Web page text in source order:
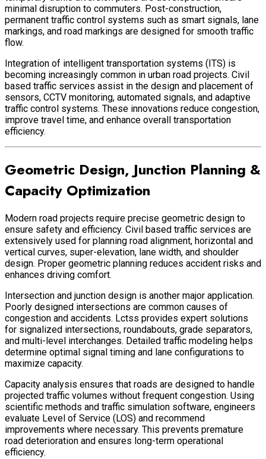
minimal disruption to commuters. Post-construction,
permanent traffic control systems such as smart signals, lane
markings, and road markings are designed for smooth traffic
flow.
Integration of intelligent transportation systems (ITS) is
becoming increasingly common in urban road projects. Civil
based traffic services assist in the design and placement of
sensors, CCTV monitoring, automated signals, and adaptive
traffic control systems. These innovations reduce congestion,
improve travel time, and enhance overall transportation
efficiency.
Geometric Design, Junction Planning &
Capacity Optimization
Modern road projects require precise geometric design to
ensure safety and efficiency. Civil based traffic services are
extensively used for planning road alignment, horizontal and
vertical curves, super-elevation, lane width, and shoulder
design. Proper geometric planning reduces accident risks and
enhances driving comfort.
Intersection and junction design is another major application.
Poorly designed intersections are common causes of
congestion and accidents. Lctss provides expert solutions
for signalized intersections, roundabouts, grade separators,
and multi-level interchanges. Detailed traffic modeling helps
determine optimal signal timing and lane configurations to
maximize capacity.
Capacity analysis ensures that roads are designed to handle
projected traffic volumes without frequent congestion. Using
scientific methods and traffic simulation software, engineers
evaluate Level of Service (LOS) and recommend
improvements where necessary. This prevents premature
road deterioration and ensures long-term operational
efficiency.